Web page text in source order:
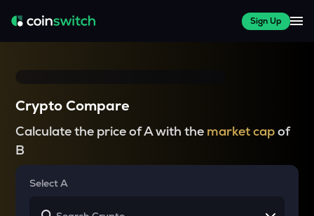
Sign Up
Crypto Compare
Calculate the price of A with the market capof
B
Select A